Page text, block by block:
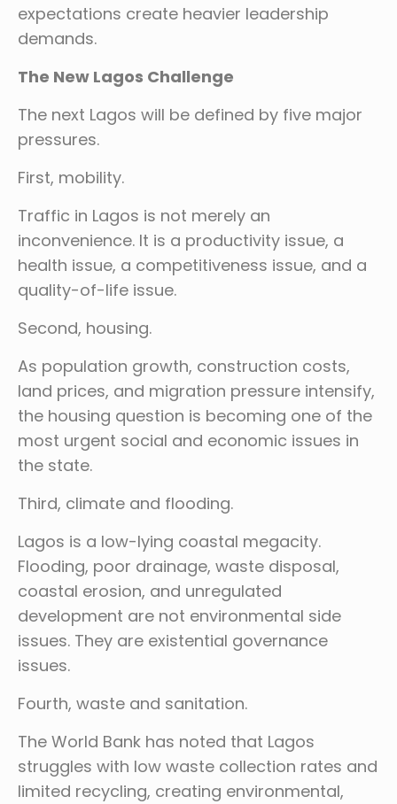
expectations create heavier leadership
demands.
The New Lagos Challenge
The next Lagos will be defined by five major
pressures.
First, mobility.
Traffic in Lagos is not merely an
inconvenience. It is a productivity issue, a
health issue, a competitiveness issue, and a
quality-of-life issue.
Second, housing.
As population growth, construction costs,
land prices, and migration pressure intensify,
the housing question is becoming one of the
most urgent social and economic issues in
the state.
Third, climate and flooding.
Lagos is a low-lying coastal megacity.
Flooding, poor drainage, waste disposal,
coastal erosion, and unregulated
development are not environmental side
issues. They are existential governance
issues.
Fourth, waste and sanitation.
The World Bank has noted that Lagos
struggles with low waste collection rates and
limited recycling, creating environmental,